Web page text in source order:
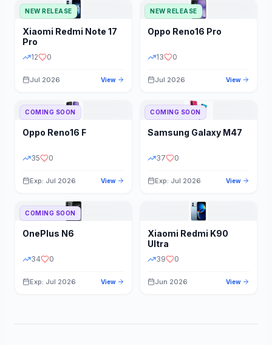
NEW RELEASE
Xiaomi Redmi Note 17
Pro
12 0
Jul 2026 View
NEW RELEASE
Oppo Reno16 Pro
13 0
Jul 2026 View
COMING SOON
Oppo Reno16 F
35 0
Exp: Jul 2026 View
COMING SOON
Samsung Galaxy M47
37 0
Exp: Jul 2026 View
COMING SOON
OnePlus N6
34 0
Exp: Jul 2026 View
Xiaomi Redmi K90
Ultra
39 0
Jun 2026 View